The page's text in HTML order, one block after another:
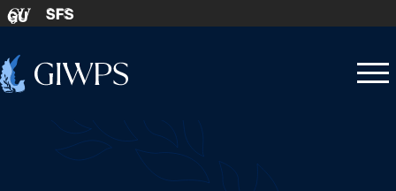
Skip to content
GU SFS
Home
Open
Close